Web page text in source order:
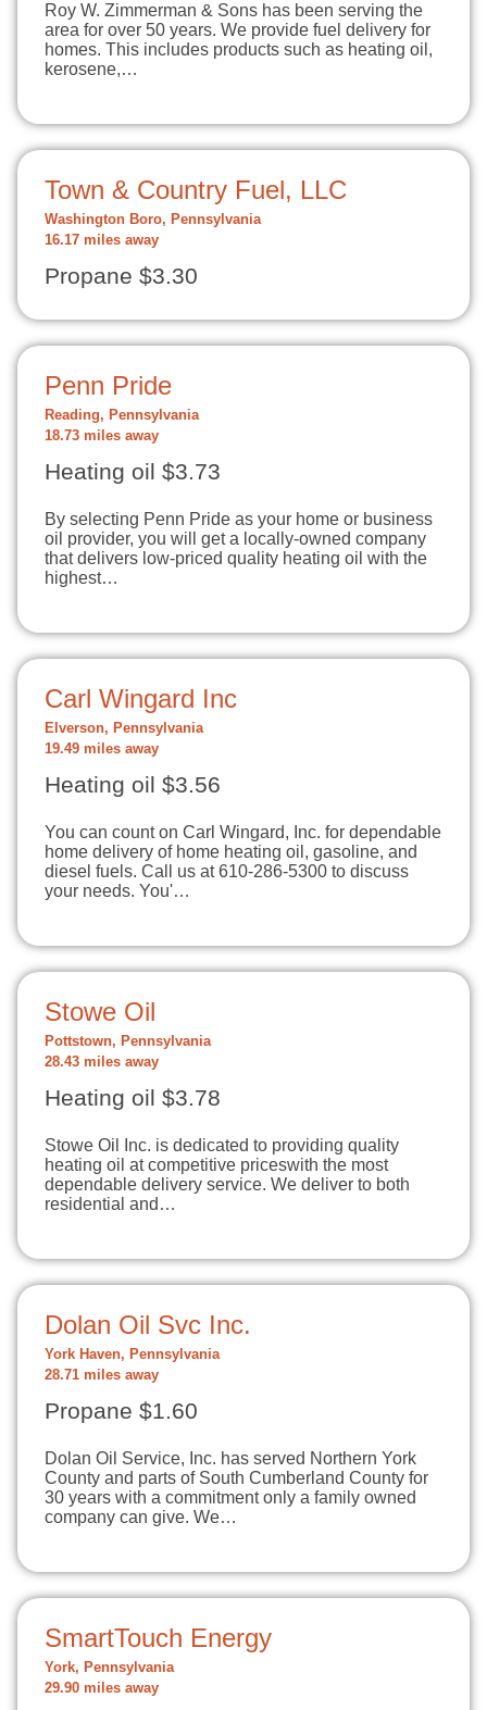
Roy W. Zimmerman & Sons has been serving the
area for over 50 years. We provide fuel delivery for
homes. This includes products such as heating oil,
kerosene,…
Town & Country Fuel, LLC
Washington Boro, Pennsylvania
16.17 miles away
Propane $3.30
Penn Pride
Reading, Pennsylvania
18.73 miles away
Heating oil $3.73
By selecting Penn Pride as your home or business
oil provider, you will get a locally-owned company
that delivers low-priced quality heating oil with the
highest…
Carl Wingard Inc
Elverson, Pennsylvania
19.49 miles away
Heating oil $3.56
You can count on Carl Wingard, Inc. for dependable
home delivery of home heating oil, gasoline, and
diesel fuels. Call us at 610-286-5300 to discuss
your needs. You'…
Stowe Oil
Pottstown, Pennsylvania
28.43 miles away
Heating oil $3.78
Stowe Oil Inc. is dedicated to providing quality
heating oil at competitive priceswith the most
dependable delivery service. We deliver to both
residential and…
Dolan Oil Svc Inc.
York Haven, Pennsylvania
28.71 miles away
Propane $1.60
Dolan Oil Service, Inc. has served Northern York
County and parts of South Cumberland County for
30 years with a commitment only a family owned
company can give. We…
SmartTouch Energy
York, Pennsylvania
29.90 miles away